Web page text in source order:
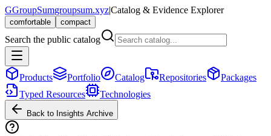
GGroupSumgroupsum.xyz|Catalog & Evidence Explorer
comfortable compact
Search the public catalog
Products Portfolio Catalog Repositories
Packages
Typed Resources
Technologies
Back to Insights Archive